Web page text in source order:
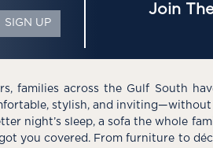
SIGN UP
Join
families across the Gulf South
stylish, and
night’s sleep, a sofa the whole
got you covered. From furniture to